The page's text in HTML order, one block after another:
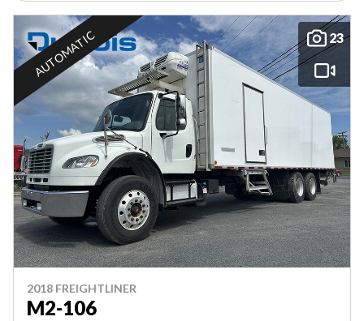
23
AUTOMATIC
2018 FREIGHTLINER
M2-106